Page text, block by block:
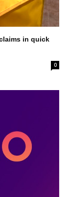
in quick
0